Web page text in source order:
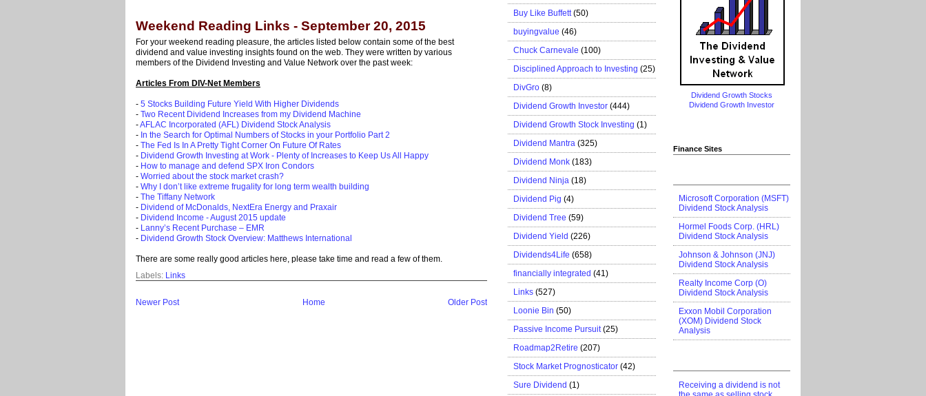
Weekend Reading Links - September 20, 2015
For your weekend reading pleasure, the articles listed below contain some of the best
dividend and value investing insights found on the web. They were written by various
members of the Dividend Investing and Value Network over the past week:
Articles From DIV-Net Members
- 5 Stocks Building Future Yield With Higher Dividends
- Two Recent Dividend Increases from my Dividend Machine
-AFLAC Incorporated (AFL) Dividend Stock Analysis
- In the Search for Optimal Numbers of Stocks in your Portfolio Part 2
- The Fed Is In A Pretty Tight Corner On Future Of Rates
- Dividend Growth Investing at Work - Plenty of Increases to Keep Us All Happy
- How to manage and defend SPX Iron Condors
- Worried about the stock market crash?
- Why I don’t like extreme frugality for long term wealth building
- The Tiffany Network
- Dividend of McDonalds, NextEra Energy and Praxair
- Dividend Income - August 2015 update
- Lanny’s Recent Purchase – EMR
- Dividend Growth Stock Overview: Matthews International
There are some really good articles here, please take time and read a few of them.
Labels: Links
Newer Post Older Post
Home
Buy Like Buffett (50)
buyingvalue (46)
Chuck Carnevale (100)
Disciplined Approach to Investing (25)
DivGro (8)
Dividend Growth Investor (444)
Dividend Growth Stock Investing (1)
Dividend Mantra (325)
Dividend Monk (183)
Dividend Ninja (18)
Dividend Pig (4)
Dividend Tree (59)
Dividend Yield (226)
Dividends4Life (658)
financially integrated (41)
Links (527)
Loonie Bin (50)
Passive Income Pursuit (25)
Roadmap2Retire (207)
Stock Market Prognosticator (42)
Sure Dividend (1)
Dividend Growth Stocks
Dividend Growth Investor
Finance Sites
Microsoft Corporation (MSFT)
Dividend Stock Analysis
Hormel Foods Corp. (HRL)
Dividend Stock Analysis
Johnson & Johnson (JNJ)
Dividend Stock Analysis
Realty Income Corp (O)
Dividend Stock Analysis
Exxon Mobil Corporation
(XOM) Dividend Stock
Analysis
Receiving a dividend is not